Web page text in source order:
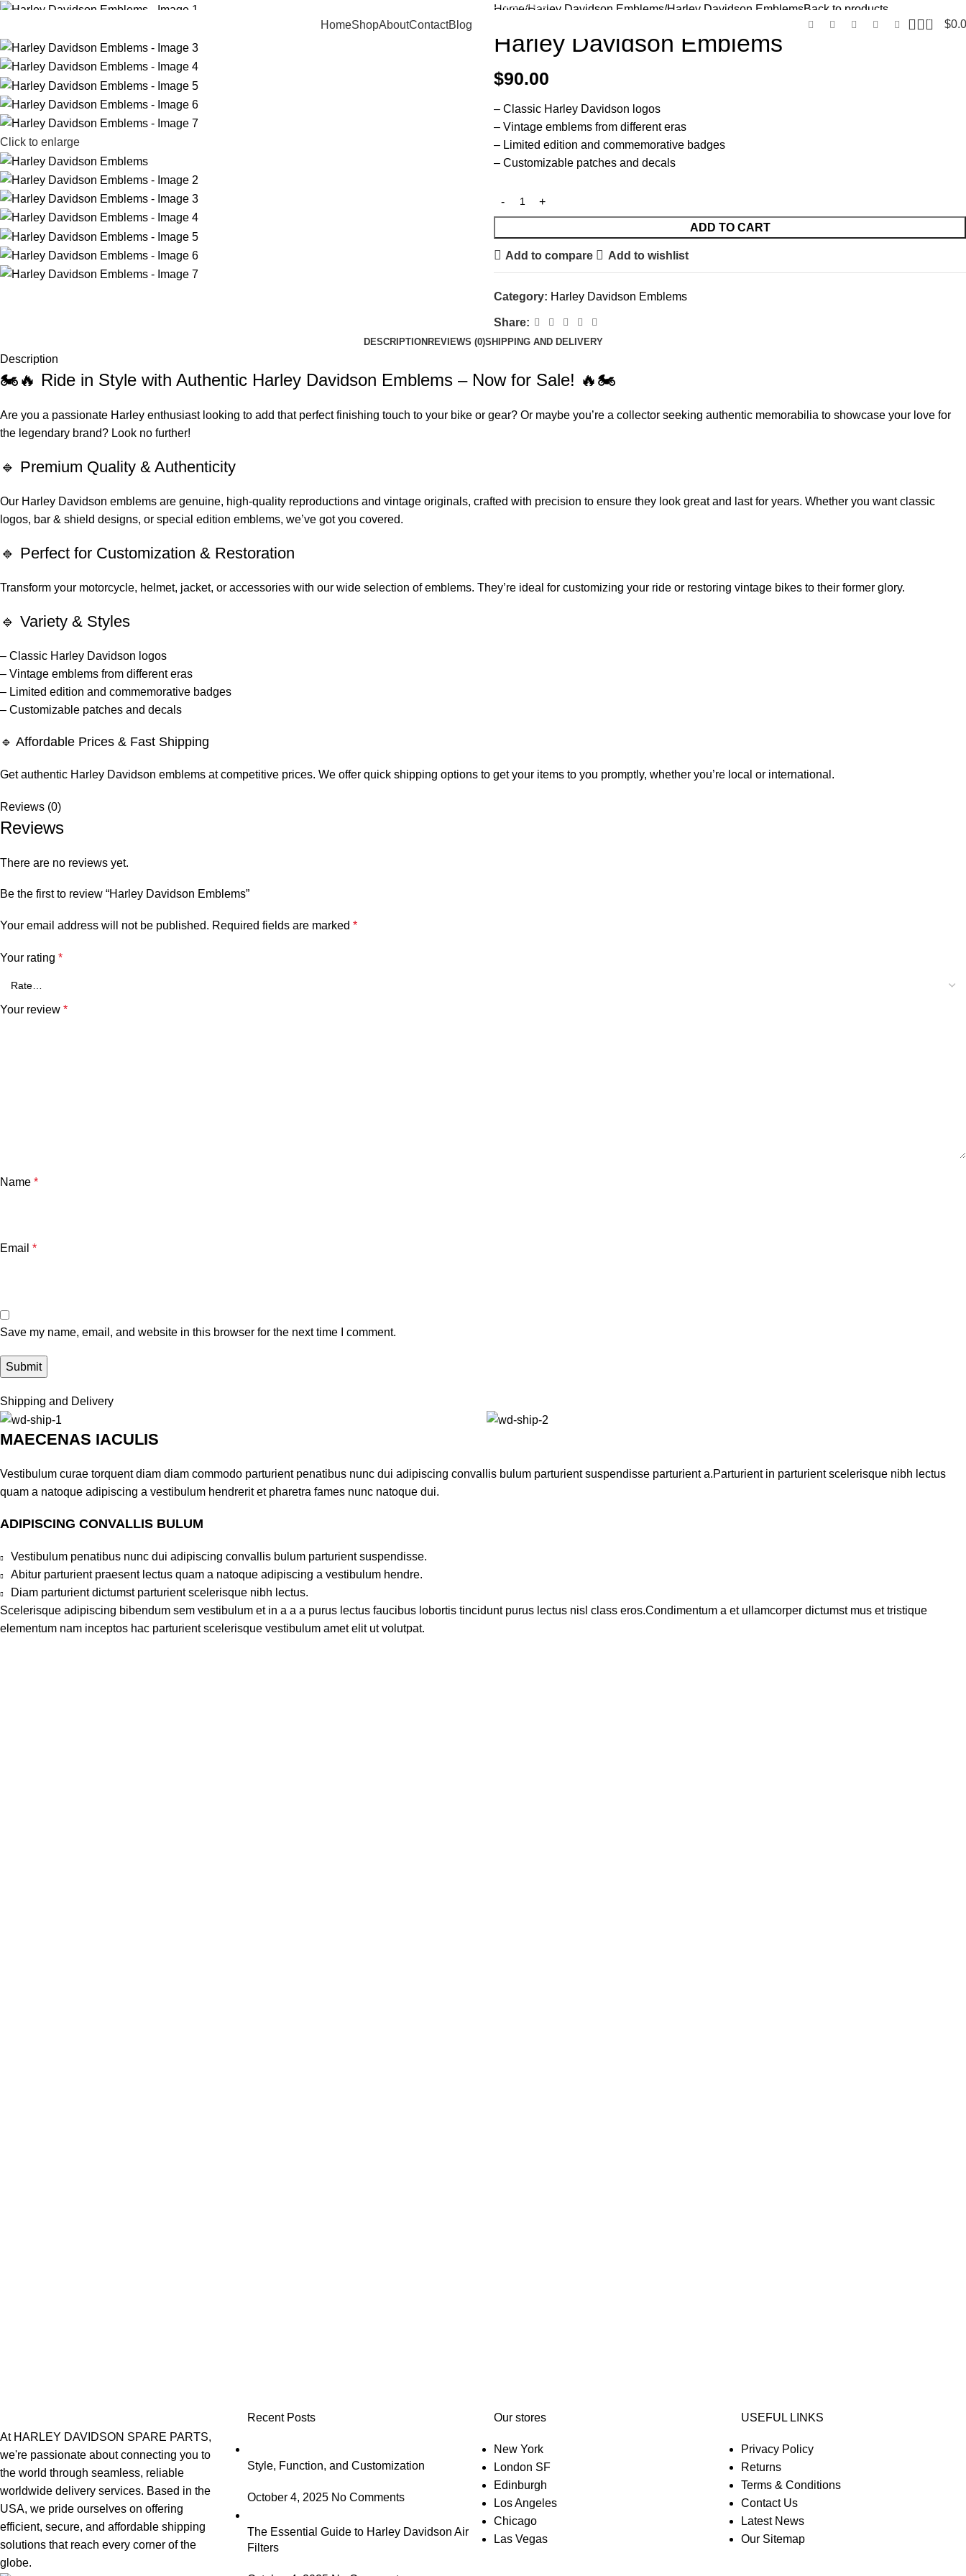
FREE SHIPPING ON ORDERS $500+
HomeShopAboutContactBlog 0 $
Click to enlarge
Home Harley Davidson Emblems Harley Davidson EmblemsBack to products
Harley Davidson Emblems
$90.00
– Classic Harley Davidson logos
– Vintage emblems from different eras
– Limited edition and commemorative badges
– Customizable patches and decals
ADD TO CART
Add to compare Add to wishlist
Category: Harley Davidson Emblems
Share:
DESCRIPTION REVIEWS (0)SHIPPING AND DELIVERY
Description
🏍️🔥 Ride in Style with Authentic Harley Davidson Emblems – Now for Sale! 🔥🏍️
Are you a passionate Harley enthusiast looking to add that perfect finishing touch to your bike or gear? Or maybe you’re a collector seeking authentic memorabilia to showcase your love for
the legendary brand? Look no further!
🔹 Premium Quality & Authenticity
Our Harley Davidson emblems are genuine, high-quality reproductions and vintage originals, crafted with precision to ensure they look great and last for years. Whether you want classic
logos, bar & shield designs, or special edition emblems, we’ve got you covered.
🔹 Perfect for Customization & Restoration
Transform your motorcycle, helmet, jacket, or accessories with our wide selection of emblems. They’re ideal for customizing your ride or restoring vintage bikes to their former glory.
🔹 Variety & Styles
– Classic Harley Davidson logos
– Vintage emblems from different eras
– Limited edition and commemorative badges
– Customizable patches and decals
🔹 Affordable Prices & Fast Shipping
Get authentic Harley Davidson emblems at competitive prices. We offer quick shipping options to get your items to you promptly, whether you’re local or international.
Reviews (0)
Reviews
There are no reviews yet.
Be the first to review “Harley Davidson Emblems”
Your email address will not be published. Required fields are marked *
Your rating *
Your review *
Name *
Email *
Save my name, email, and website in this browser for the next time I comment.
Shipping and Delivery
MAECENAS IACULIS
Vestibulum curae torquent diam diam commodo parturient penatibus nunc dui adipiscing convallis bulum parturient suspendisse parturient a.Parturient in parturient scelerisque nibh lectus
quam a natoque adipiscing a vestibulum hendrerit et pharetra fames nunc natoque dui.
ADIPISCING CONVALLIS BULUM
Vestibulum penatibus nunc dui adipiscing convallis bulum parturient suspendisse.
Abitur parturient praesent lectus quam a natoque adipiscing a vestibulum hendre.
Diam parturient dictumst parturient scelerisque nibh lectus.
Scelerisque adipiscing bibendum sem vestibulum et in a a a purus lectus faucibus lobortis tincidunt purus lectus nisl class eros.Condimentum a et ullamcorper dictumst mus et tristique
elementum nam inceptos hac parturient scelerisque vestibulum amet elit ut volutpat.
At HARLEY DAVIDSON SPARE PARTS,
we're passionate about connecting you to
the world through seamless, reliable
worldwide delivery services. Based in the
USA, we pride ourselves on offering
efficient, secure, and affordable shipping
solutions that reach every corner of the
globe.
Recent Posts
Style, Function, and Customization
October 4, 2025 No Comments
The Essential Guide to Harley Davidson Air
Filters
Our stores
New York
London SF
Edinburgh
Los Angeles
Chicago
Las Vegas
USEFUL LINKS
Privacy Policy
Returns
Terms & Conditions
Contact Us
Latest News
Our Sitemap